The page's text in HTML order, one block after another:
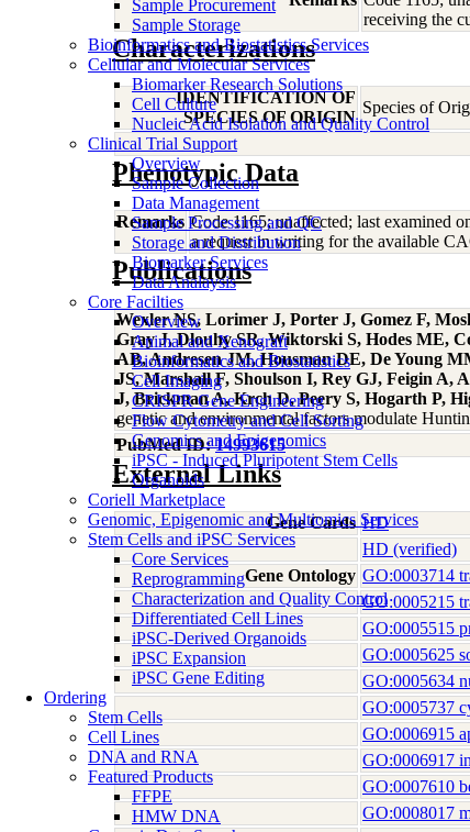
Sample Procurement
Sample Storage
Bioinformatics and Biostatistics Services
Cellular and Molecular Services
Biomarker Research Solutions
Cell Culture
Nucleic Acid Isolation and Quality Control
Clinical Trial Support
Overview
Sample Collection
Data Management
Sample Processing and QC
Storage and Distribution
Biomarker Services
Data Analaysis
Core Facilties
Overview
Animal and Xenograft
Bioinformatics and Biostatistics
Cell Imaging
CRISPR Gene Engineering
Flow Cytometry and Cell Sorting
Genomics and Epigenomics
iPSC - Induced Pluripotent Stem Cells
Organoids
Coriell Marketplace
Genomic, Epigenomic and Multiomics Services
Stem Cells and iPSC Services
Core Services
Reprogramming
Characterization and Quality Control
Differentiated Cell Lines
iPSC-Derived Organoids
iPSC Expansion
iPSC Gene Editing
Ordering
Stem Cells
Cell Lines
DNA and RNA
Featured Products
FFPE
HMW DNA
receiving the
Characterizations
IDENTIFICATION OF
SPECIES OF ORIGIN
Species of
Phenotypic Data
Remarks Code 1165; unaffected; last examined
a request in writing for the available
Publications
Wexler NS, Lorimer J, Porter J, Gomez F,
Gray J, Dlouhy SR, Wiktorski S, Hodes ME,
AB, Andresen JM, Housman DE, De Young
JS, Marshall F, Shoulson I, Rey GJ, Feigin A,
J, Brickman A, Krch D, Peery S, Hogarth P,
genetic and environmental factors modulate
PubMed ID:14993615
External Links
Gene Cards HD
HD (verified)
Gene Ontology GO:0003714
GO:0005215
GO:0005515
GO:0005625
GO:0005634
GO:0005737
GO:0006915
GO:0006917
GO:0007610
GO:0008017